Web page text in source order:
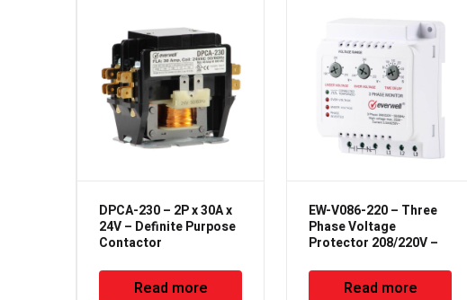
DPCA-230 – 2P x 30A x
24V – Definite Purpose
Contactor
Read more
EW-V086-220 – Three
Phase Voltage
Protector 208/220V –
Read more